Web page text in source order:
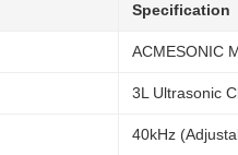
Specification
ACMESONIC
3L Ultrasonic
40kHz